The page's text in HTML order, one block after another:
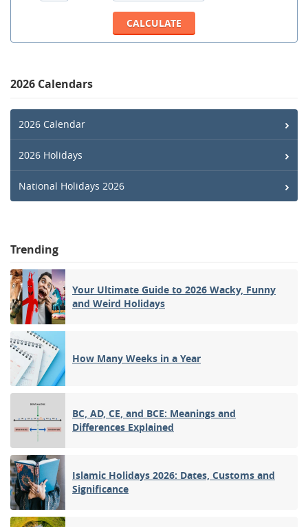
2026 Calendars
2026 Calendar
2026 Holidays
National Holidays 2026
Trending
Your Ultimate Guide to 2026 Wacky, Funny
and Weird Holidays
How Many Weeks in a Year
BC, AD, CE, and BCE: Meanings and
Differences Explained
Islamic Holidays 2026: Dates, Customs and
Significance